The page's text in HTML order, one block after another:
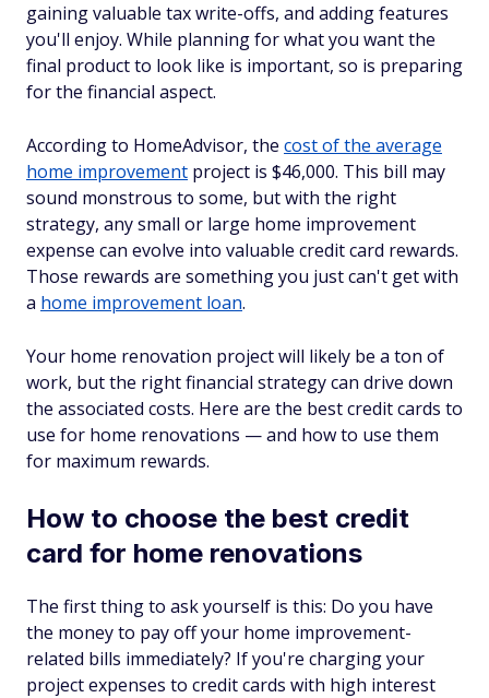
gaining valuable tax write-offs, and adding features
you'll enjoy. While planning for what you want the
final product to look like is important, so is preparing
for the financial aspect.
According to HomeAdvisor, the cost of the average
home improvement project is $46,000. This bill may
sound monstrous to some, but with the right
strategy, any small or large home improvement
expense can evolve into valuable credit card rewards.
Those rewards are something you just can't get with
a home improvement loan.
Your home renovation project will likely be a ton of
work, but the right financial strategy can drive down
the associated costs. Here are the best credit cards to
use for home renovations — and how to use them
for maximum rewards.
How to choose the best credit
card for home renovations
The first thing to ask yourself is this: Do you have
the money to pay off your home improvement-
related bills immediately? If you're charging your
project expenses to credit cards with high interest